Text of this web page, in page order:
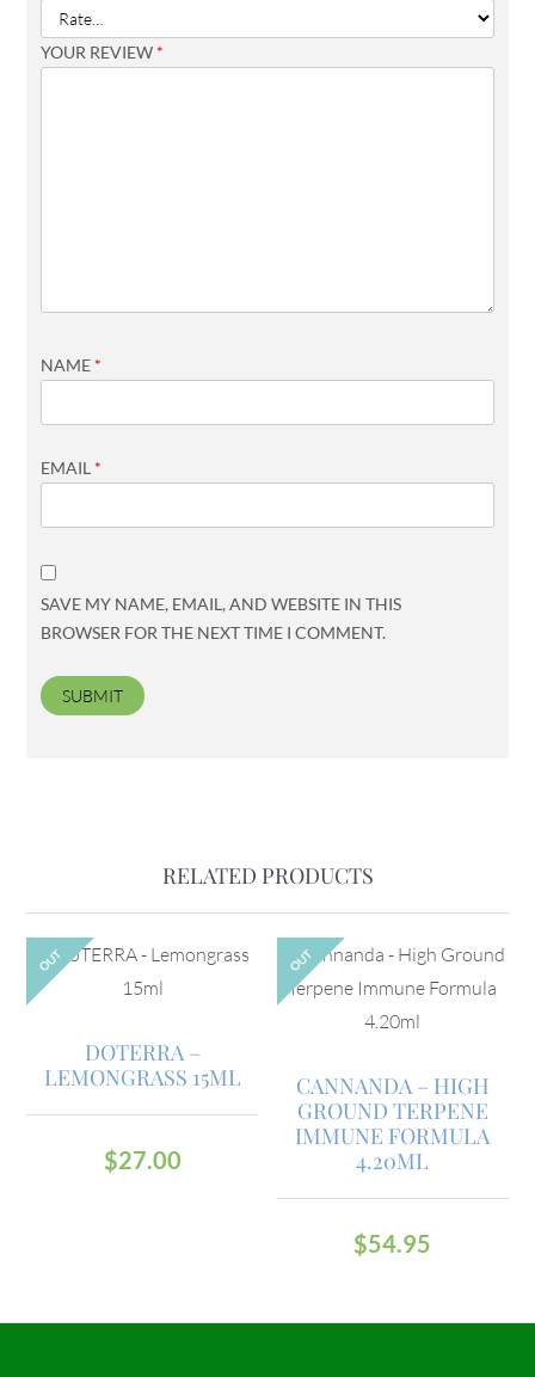
YOUR REVIEW *
NAME *
EMAIL *
SAVE MY NAME, EMAIL, AND WEBSITE IN THIS
BROWSER FOR THE NEXT TIME I COMMENT.
RELATED PRODUCTS
OUT
DOTERRA –
LEMONGRASS 15ML
$27.00
OUT
CANNANDA – HIGH
GROUND TERPENE
IMMUNE FORMULA
4.20ML
$54.95